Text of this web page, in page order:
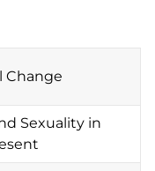
Change
Sexuality in